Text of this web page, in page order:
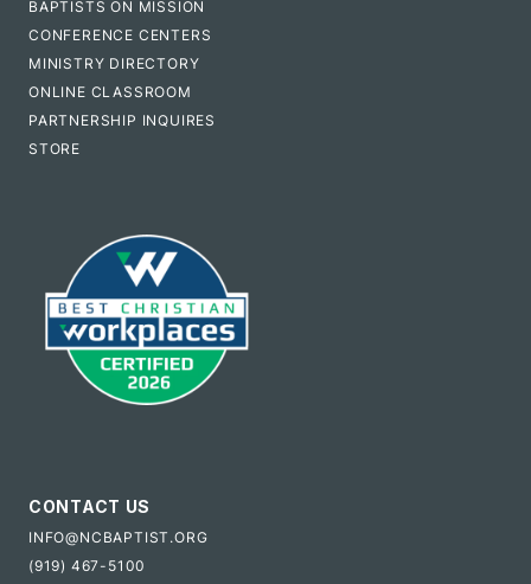
BAPTISTS ON MISSION
CONFERENCE CENTERS
MINISTRY DIRECTORY
ONLINE CLASSROOM
PARTNERSHIP INQUIRES
STORE
CONTACT US
INFO@NCBAPTIST.ORG
(919) 467-5100